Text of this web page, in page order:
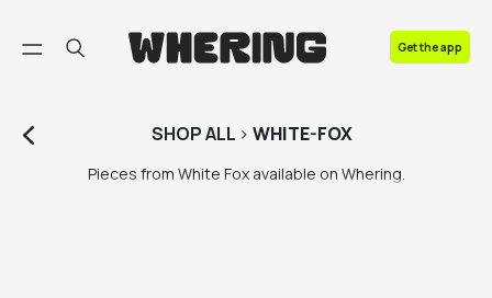
Get the app
SHOPALL > WHITE-FOX
Pieces from White Fox available on Whering.